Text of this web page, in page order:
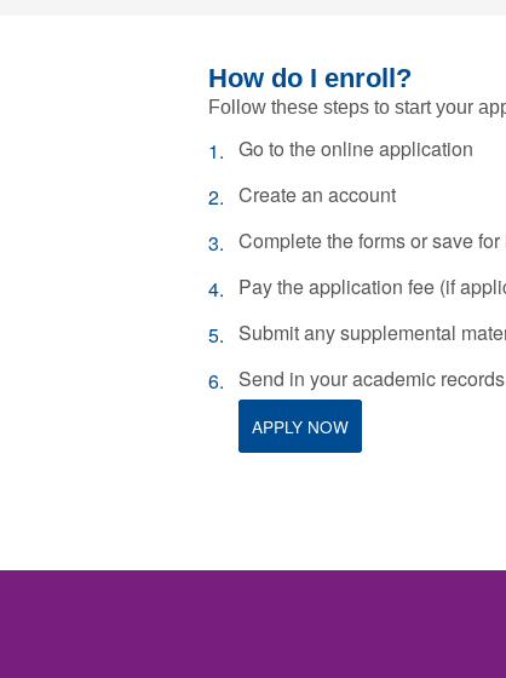
How do I enroll?
Follow these steps to start your
Go to the online application
Create an account
Complete the forms or save for
Pay the application fee (if
Submit any supplemental
Send in your academic records
APPLY NOW